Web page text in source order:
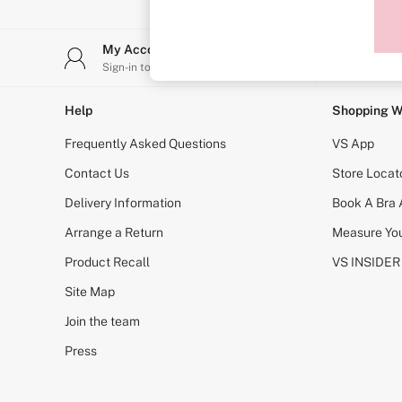
Shop All Bras
Non Wired
Non Padded
Lightly Padded
Padded
Super Padded
Body By Victoria
PINK
Signature
The T-Shirt
Very Sexy
KNICKERS
Buy 3 Knickers, Get the 4th Free
Bridal Shop
My Account
Sign-in to your account
Help
Frequently Asked Questions
Contact Us
Delivery Information
Arrange a Return
Product Recall
Site Map
Join the team
Press
Shopping
VS App
Store
Book A Bra
Measure
VS INSIDER